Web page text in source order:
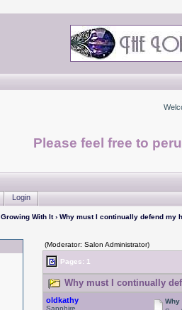
Please feel free to
Login
Growing With It› Why must I continually defend my
(Moderator: Salon Administrator)
Pages: 1
Why must I continually
oldkathy
Sapphire
Why